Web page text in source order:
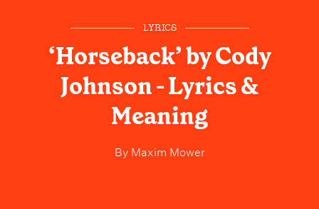
LYRICS
‘Horseback’ by Cody
Johnson - Lyrics &
Meaning
ByMaxim Mower